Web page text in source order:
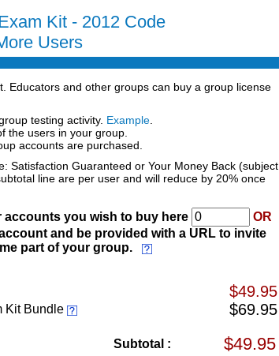
Kit - 2012 Code
Users
Educators and other groups can buy a group license
testing activity. Example.
the users in your group.
accounts are purchased.
Satisfaction Guaranteed or Your Money Back (subject
line are per user and will reduce by 20% once
accounts you wish to buy here
OR
and be provided with a URL to invite
part of your group.
$49.95
Kit Bundle $69.95
Subtotal :